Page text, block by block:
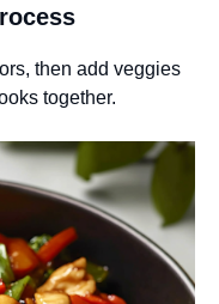
then add veggies
together.